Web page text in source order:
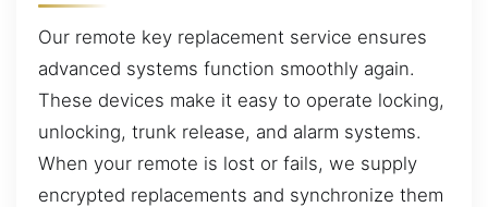
Our remote key replacement service ensures
advanced systems function smoothly again.
These devices make it easy to operate locking,
unlocking, trunk release, and alarm systems.
When your remote is lost or fails, we supply
encrypted replacements and synchronize them